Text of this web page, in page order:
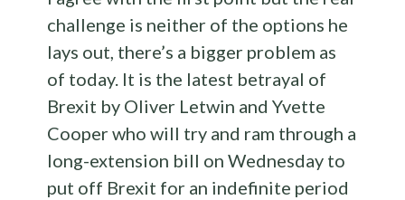
challenge is neither of the options he
lays out, there’s a bigger problem as
of today. It is the latest betrayal of
Brexit by Oliver Letwin and Yvette
Cooper who will try and ram through a
long-extension bill on Wednesday to
put off Brexit for an indefinite period